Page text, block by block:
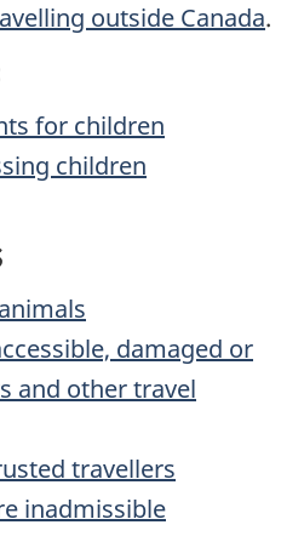
outside Canada.
for children
children
damaged or
and other travel
travellers
inadmissible